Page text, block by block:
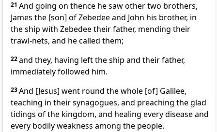
21 And going on thence he saw other two brothers,
James the [son] of Zebedee and John his brother, in
the ship with Zebedee their father, mending their
trawl-nets, and he called them;
22and they, having left the ship and their father,
immediately followed him.
23And [Jesus] went round the whole [of] Galilee,
teaching in their synagogues, and preaching the glad
tidings of the kingdom, and healing every disease and
every bodily weakness among the people.